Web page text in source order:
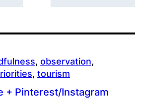
, observation
, tourism
+ Pinterest/Instagram